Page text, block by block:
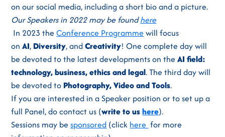
on our social media, including a short bio and a picture.
Our Speakers in 2022 may be foundhere
In 2023 theConference Programme will focus
onAI, Diversity, andCreativity! One complete day will
be devoted to the latest developments on theAI field:
technology, business, ethics and legal. The third day will
be devoted to Photography, Video and Tools.
If you are interested in a Speaker position or to set up a
full Panel, do contact us (write to ushere).
Sessions may be sponsored (click here for more